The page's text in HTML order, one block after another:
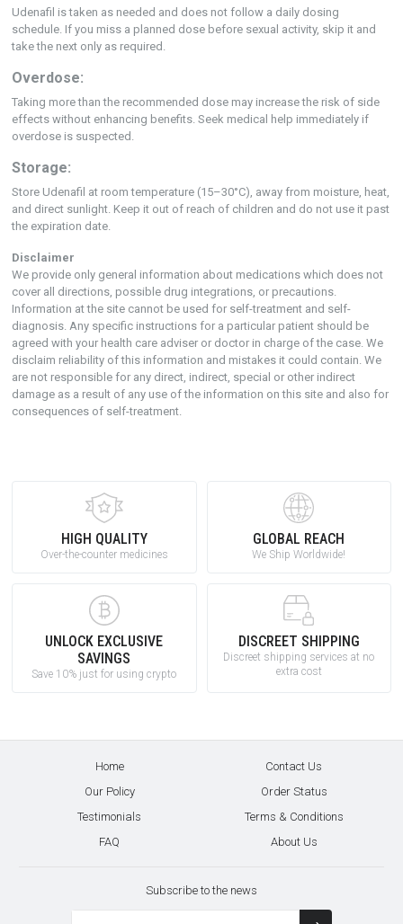
Udenafil is taken as needed and does not follow a daily dosing
schedule. If you miss a planned dose before sexual activity, skip it and
take the next only as required.
Overdose:
Taking more than the recommended dose may increase the risk of side
effects without enhancing benefits. Seek medical help immediately if
overdose is suspected.
Storage:
Store Udenafil at room temperature (15–30°C), away from moisture, heat,
and direct sunlight. Keep it out of reach of children and do not use it past
the expiration date.
Disclaimer
We provide only general information about medications which does not
cover all directions, possible drug integrations, or precautions.
Information at the site cannot be used for self-treatment and self-
diagnosis. Any specific instructions for a particular patient should be
agreed with your health care adviser or doctor in charge of the case. We
disclaim reliability of this information and mistakes it could contain. We
are not responsible for any direct, indirect, special or other indirect
damage as a result of any use of the information on this site and also for
consequences of self-treatment.
HIGH QUALITY
Over-the-counter medicines
GLOBAL REACH
We Ship Worldwide!
UNLOCK EXCLUSIVE
SAVINGS
Save 10% just for using crypto
DISCREET SHIPPING
Discreet shipping services at no
extra cost
Home
Contact Us
Our Policy
Order Status
Testimonials
Terms & Conditions
FAQ
About Us
Subscribe to the news